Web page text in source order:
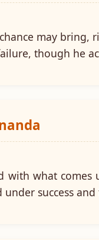
may bring,
though he
with what
success